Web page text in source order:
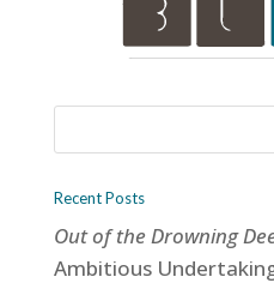
Recent Posts
Out of the Drowning
Ambitious